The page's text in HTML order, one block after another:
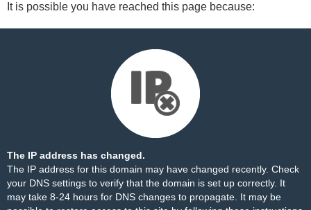
It is possible you have reached this page because:
The IP address has changed.
The IP address for this domain may have changed recently. Check
your DNS settings to verify that the domain is set up correctly. It
may take 8-24 hours for DNS changes to propagate. It may be